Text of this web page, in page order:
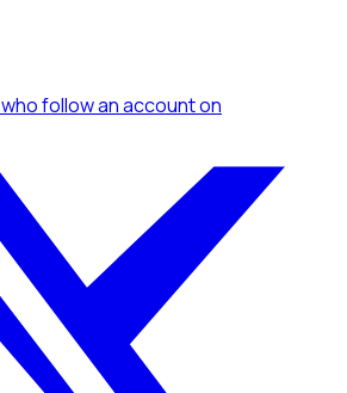
who follow an accounton